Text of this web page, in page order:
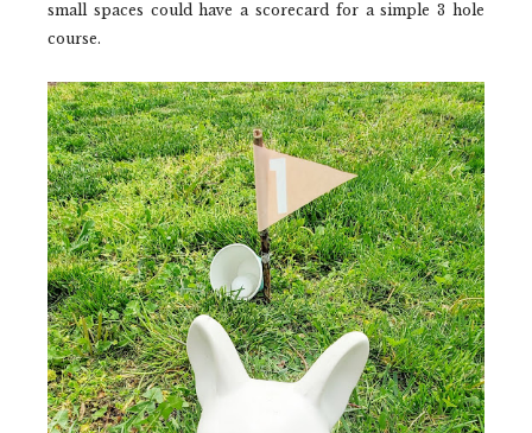
small spaces could have a scorecard for a simple 3 hole
course.